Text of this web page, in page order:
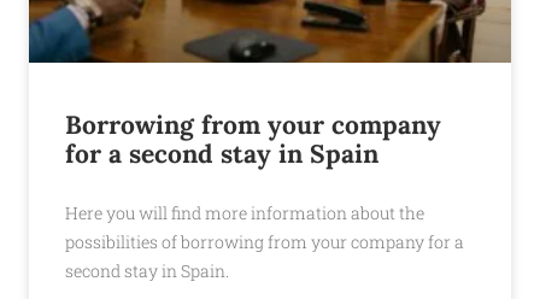
Borrowing from your company
for a second stay in Spain
Here you will find more information about the
possibilities of borrowing from your company for a
second stay in Spain.